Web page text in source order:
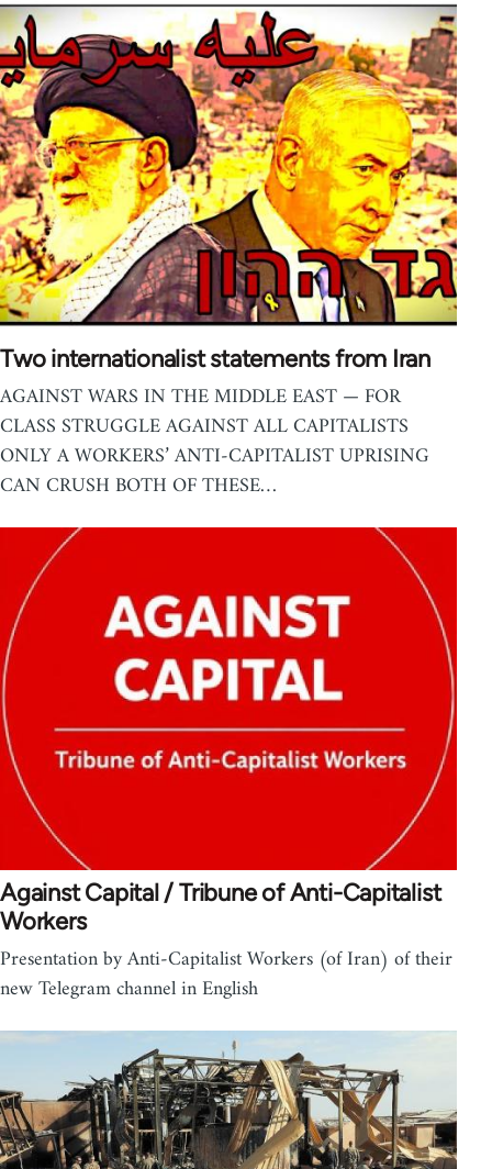
Two internationalist statements from Iran
AGAINST WARS IN THE MIDDLE EAST — FOR
CLASS STRUGGLE AGAINST ALL CAPITALISTS
ONLY A WORKERS’ ANTI-CAPITALIST UPRISING
CAN CRUSH BOTH OF THESE…
Against Capital / Tribune of Anti-Capitalist
Workers
Presentation by Anti-Capitalist Workers (of Iran) of their
new Telegram channel in English